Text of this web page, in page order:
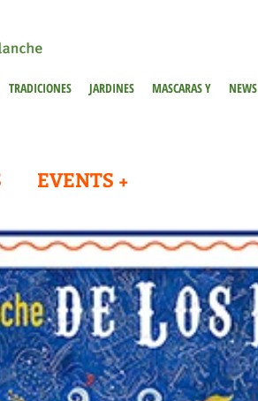
TRADICIONES JARDINES MASCARAS Y NEWS
EVENTS +